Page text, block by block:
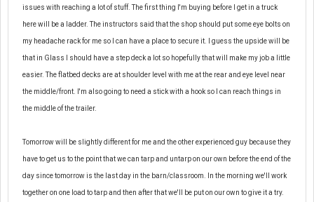
issues with reaching a lot of stuff. The first thing I'm buying before I get in a truck
here will be a ladder. The instructors said that the shop should put some eye bolts on
my headache rack for me so I can have a place to secure it. I guess the upside will be
that in Glass I should have a step deck a lot so hopefully that will make my job a little
easier. The flatbed decks are at shoulder level with me at the rear and eye level near
the middle/front. I'm also going to need a stick with a hook so I can reach things in
the middle of the trailer.
Tomorrow will be slightly different for me and the other experienced guy because they
have to get us to the point that we can tarp and untarp on our own before the end of the
day since tomorrow is the last day in the barn/classroom. In the morning we'll work
together on one load to tarp and then after that we'll be put on our own to give it a try.